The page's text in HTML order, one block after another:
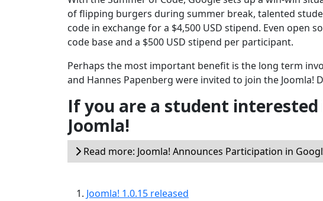
of flipping burgers during summer break, talented
code in exchange for a $4,500 USD stipend. Even
code base and a $500 USD stipend per participant.
Perhaps the most important benefit is the long term
and Hannes Papenberg were invited to join the Joomla!
If you are a student
Joomla!
Read more: Joomla! Announces Participation in
Joomla! 1.0.15 released